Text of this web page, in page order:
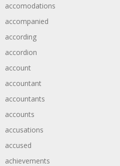
accomodations
accompanied
according
accordion
account
accountant
accountants
accounts
accusations
accused
achievements